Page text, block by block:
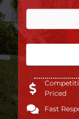
Priced
Fast